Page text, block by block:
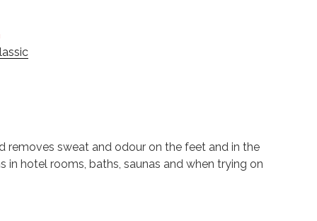
removes sweat and odour on the feet and in the
hotel rooms, baths, saunas and when trying on